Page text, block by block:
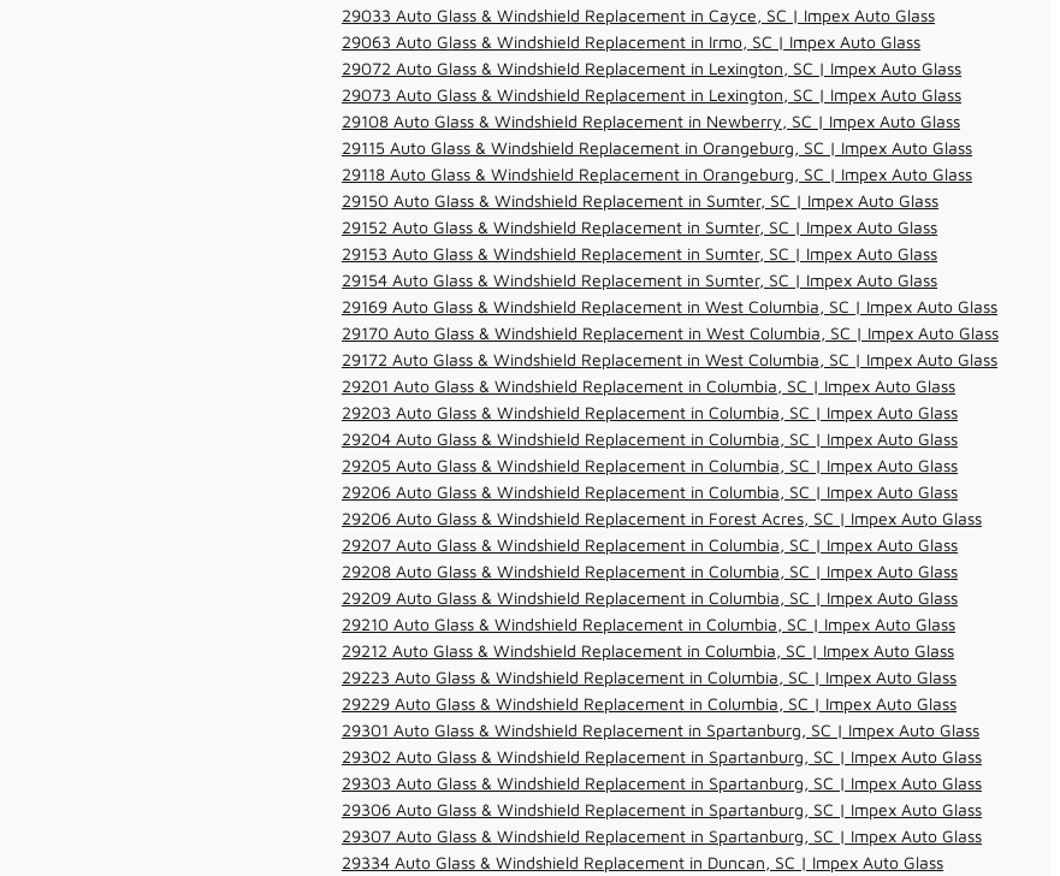
29033 Auto Glass & Windshield Replacement in Cayce, SC | Impex Auto Glass
29063 Auto Glass & Windshield Replacement in Irmo, SC | Impex Auto Glass
29072 Auto Glass & Windshield Replacement in Lexington, SC | Impex Auto Glass
29073 Auto Glass & Windshield Replacement in Lexington, SC | Impex Auto Glass
29108 Auto Glass & Windshield Replacement in Newberry, SC | Impex Auto Glass
29115 Auto Glass & Windshield Replacement in Orangeburg, SC | Impex Auto Glass
29118 Auto Glass & Windshield Replacement in Orangeburg, SC | Impex Auto Glass
29150 Auto Glass & Windshield Replacement in Sumter, SC | Impex Auto Glass
29152 Auto Glass & Windshield Replacement in Sumter, SC | Impex Auto Glass
29153 Auto Glass & Windshield Replacement in Sumter, SC | Impex Auto Glass
29154 Auto Glass & Windshield Replacement in Sumter, SC | Impex Auto Glass
29169 Auto Glass & Windshield Replacement in West Columbia, SC | Impex Auto Glass
29170 Auto Glass & Windshield Replacement in West Columbia, SC | Impex Auto Glass
29172 Auto Glass & Windshield Replacement in West Columbia, SC | Impex Auto Glass
29201 Auto Glass & Windshield Replacement in Columbia, SC | Impex Auto Glass
29203 Auto Glass & Windshield Replacement in Columbia, SC | Impex Auto Glass
29204 Auto Glass & Windshield Replacement in Columbia, SC | Impex Auto Glass
29205 Auto Glass & Windshield Replacement in Columbia, SC | Impex Auto Glass
29206 Auto Glass & Windshield Replacement in Columbia, SC | Impex Auto Glass
29206 Auto Glass & Windshield Replacement in Forest Acres, SC | Impex Auto Glass
29207 Auto Glass & Windshield Replacement in Columbia, SC | Impex Auto Glass
29208 Auto Glass & Windshield Replacement in Columbia, SC | Impex Auto Glass
29209 Auto Glass & Windshield Replacement in Columbia, SC | Impex Auto Glass
29210 Auto Glass & Windshield Replacement in Columbia, SC | Impex Auto Glass
29212 Auto Glass & Windshield Replacement in Columbia, SC | Impex Auto Glass
29223 Auto Glass & Windshield Replacement in Columbia, SC | Impex Auto Glass
29229 Auto Glass & Windshield Replacement in Columbia, SC | Impex Auto Glass
29301 Auto Glass & Windshield Replacement in Spartanburg, SC | Impex Auto Glass
29302 Auto Glass & Windshield Replacement in Spartanburg, SC | Impex Auto Glass
29303 Auto Glass & Windshield Replacement in Spartanburg, SC | Impex Auto Glass
29306 Auto Glass & Windshield Replacement in Spartanburg, SC | Impex Auto Glass
29307 Auto Glass & Windshield Replacement in Spartanburg, SC | Impex Auto Glass
29334 Auto Glass & Windshield Replacement in Duncan, SC | Impex Auto Glass